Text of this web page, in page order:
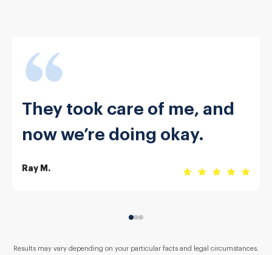
They took care of me, and
now we’re doing okay.
Ray M.
Results may vary depending on your particular facts and legal circumstances.